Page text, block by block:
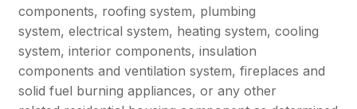
components, roofing system, plumbing
system, electrical system, heating system, cooling
system, interior components, insulation
components and ventilation system, fireplaces and
solid fuel burning appliances, or any other